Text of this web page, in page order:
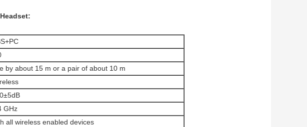
by about 15 m or a pair of about 10 m
GHz
all wireless enabled devices